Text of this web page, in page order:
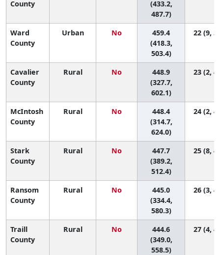
County
(433.2,
487.7)
Ward
County
Urban No
459.4
(418.3,
503.4)
22 (9,
Cavalier
County
Rural No
448.9
(327.7,
602.1)
23 (2,
McIntosh
County
Rural No
448.4
(314.7,
624.0)
24 (2,
Stark
County
Rural No
447.7
(389.2,
512.4)
25 (8,
Ransom
County
Rural No
445.0
(334.4,
580.3)
26 (3,
Traill
County
Rural No
444.6
(349.0,
558.5)
27 (4,